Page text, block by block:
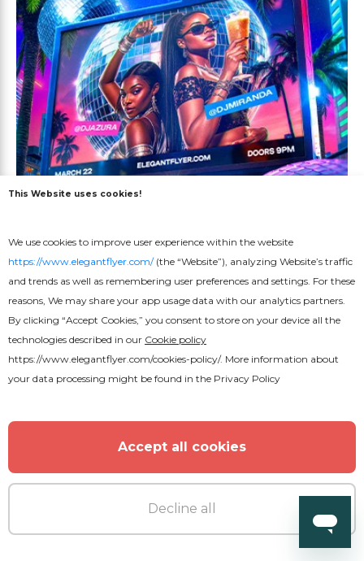
Free
Dance All Night Party Flyer
This Website uses cookies!
We use cookies to improve user experience within the website
https://www.elegantflyer.com/(the “Website”), analyzing Website’s traffic
and trends as well as remembering user preferences and settings. For these
reasons, We may share your app usage data with our analytics partners.
By clicking “Accept Cookies,” you consent to store on your device all the
technologies described in our Cookie policy
https://www.elegantflyer.com/cookies-policy/. More information about
your data processing might be found in the Privacy Policy
Accept all cookies
Decline all